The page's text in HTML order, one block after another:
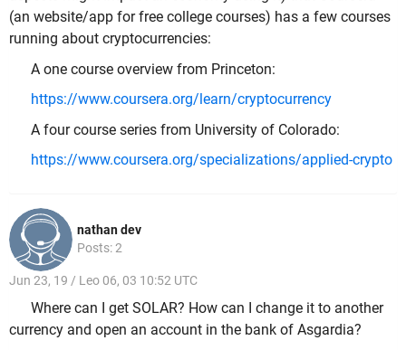
(an website/app for free college courses) has a few courses
running about cryptocurrencies:
A one course overview from Princeton:
https://www.coursera.org/learn/cryptocurrency
A four course series from University of Colorado:
https://www.coursera.org/specializations/applied-crypto
nathan dev
Posts: 2
Jun 23, 19 / Leo 06, 03 10:52 UTC
Where can I get SOLAR? How can I change it to another
currency and open an account in the bank of Asgardia?